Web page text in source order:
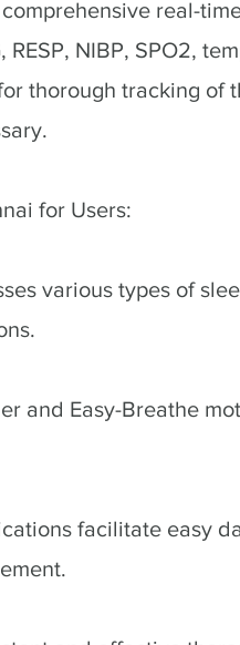
real-
NIBP, SPO2,
thorough tracking of
for Users:
various types of
and Easy-Breathe
facilitate easy